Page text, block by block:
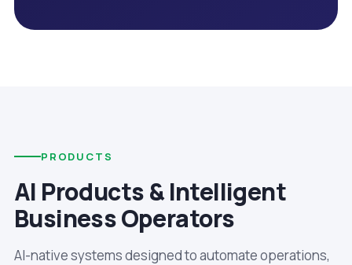
PRODUCTS
AI Products & Intelligent
Business Operators
AI-native systems designed to automate operations,